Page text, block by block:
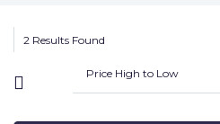
2 Results Found
Price High to Low